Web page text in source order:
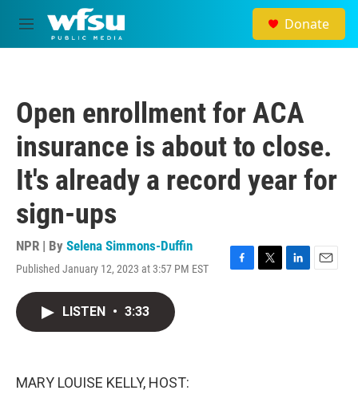
Skip to main content
M
e
Donate
Open enrollment for ACA
insurance is about to close.
It's already a record year for
sign-ups
NPR | By Selena Simmons-Duffin
Published January 12, 2023 at 3:57 PM EST
F
T
L
E
LISTEN • 3:33
MARY LOUISE KELLY, HOST: